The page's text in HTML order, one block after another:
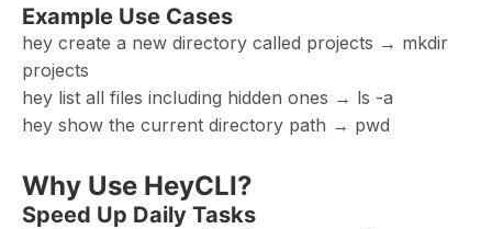
Example Use Cases
hey create a new directory called projects → mkdir
projects
hey list all files including hidden ones → ls -a
hey show the current directory path → pwd
Why Use HeyCLI?
Speed Up Daily Tasks